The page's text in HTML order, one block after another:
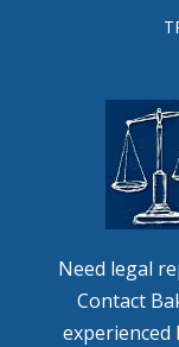
Need legal
Contact